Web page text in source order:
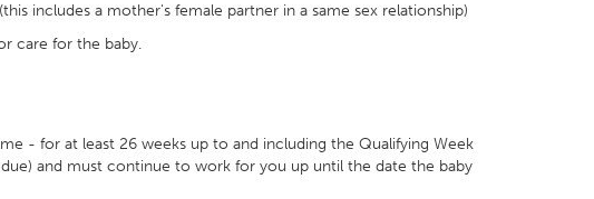
includes a mother's female partner in a same sex relationship)
care for the baby.
- for at least 26 weeks up to and including the Qualifying Week
and must continue to work for you up until the date the baby